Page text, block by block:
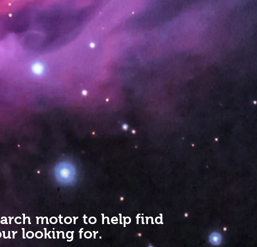
motor to help find
looking for.